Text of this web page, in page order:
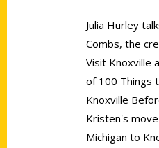
Julia Hurley
Combs, the
Visit Knoxville
of 100 Things
Knoxville
Kristen's
Michigan to